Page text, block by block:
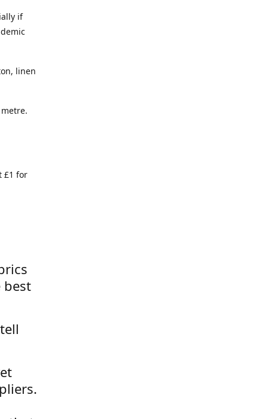
if
linen
£1 for
best